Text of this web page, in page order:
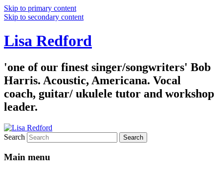
Skip to primary content
Skip to secondary content
Lisa Redford
'one of our finest singer/songwriters' Bob
Harris. Acoustic, Americana. Vocal
coach, guitar/ ukulele tutor and workshop
leader.
Search
Main menu